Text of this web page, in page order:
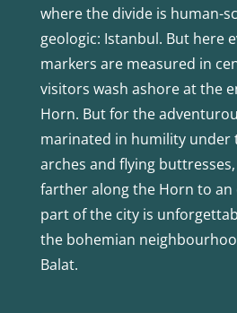
where the divide is human-
geologic: Istanbul. But here
markers are measured in
visitors wash ashore at the
Horn. But for the
marinated in humility under
arches and flying
farther along the Horn to an
part of the city is
the bohemian
Balat.